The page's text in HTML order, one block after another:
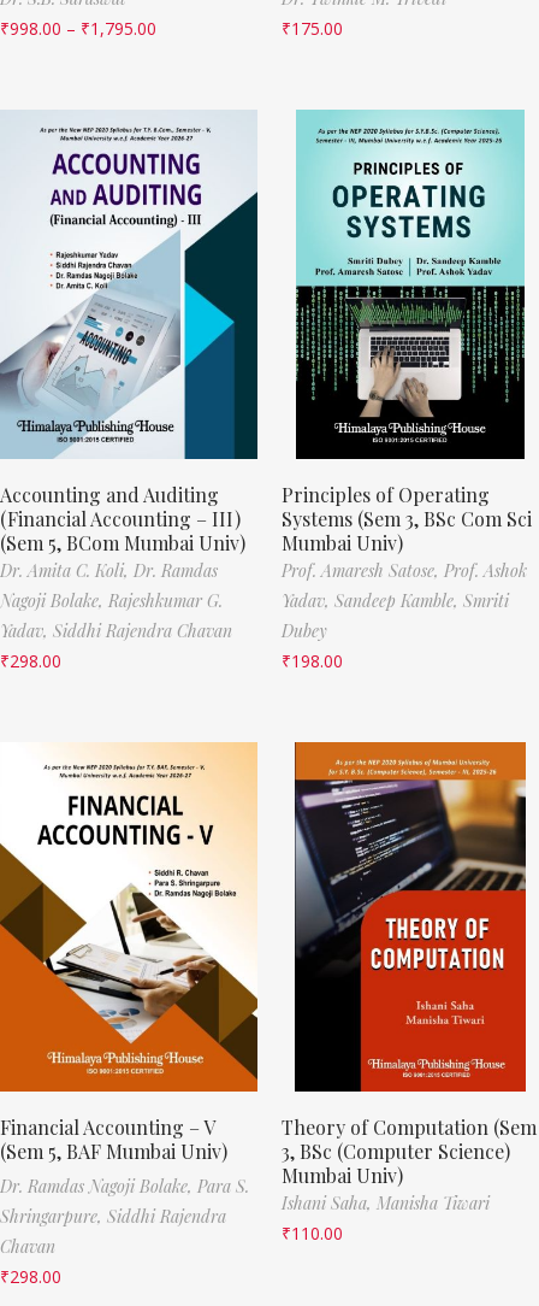
₹998.00 – ₹1,795.00
₹175.00
Accounting and Auditing
(Financial Accounting – III)
(Sem 5, BCom Mumbai Univ)
Dr. Amita C. Koli, Dr. Ramdas
Nagoji Bolake, Rajeshkumar G.
Yadav, Siddhi Rajendra Chavan
₹298.00
Principles of Operating
Systems (Sem 3, BSc Com Sci
Mumbai Univ)
Prof. Amaresh Satose, Prof. Ashok
Yadav, Sandeep Kamble, Smriti
Dubey
₹198.00
Financial Accounting – V
(Sem 5, BAF Mumbai Univ)
Dr. Ramdas Nagoji Bolake, Para S.
Shringarpure, Siddhi Rajendra
Chavan
₹298.00
Theory of Computation (Sem
3, BSc (Computer Science)
Mumbai Univ)
Ishani Saha, Manisha Tiwari
₹110.00